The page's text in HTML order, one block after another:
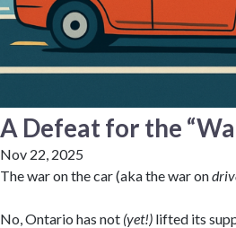
A Defeat for the
Nov 22, 2025
The war on the car (aka the war on
No, Ontario has not (yet!) lifted its